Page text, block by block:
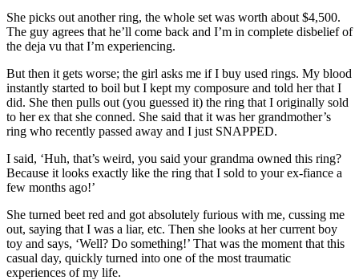
She picks out another ring, the whole set was worth about $4,500.
The guy agrees that he’ll come back and I’m in complete disbelief of
the deja vu that I’m experiencing.
But then it gets worse; the girl asks me if I buy used rings. My blood
instantly started to boil but I kept my composure and told her that I
did. She then pulls out (you guessed it) the ring that I originally sold
to her ex that she conned. She said that it was her grandmother’s
ring who recently passed away and I just SNAPPED.
I said, ‘Huh, that’s weird, you said your grandma owned this ring?
Because it looks exactly like the ring that I sold to your ex-fiance a
few months ago!’
She turned beet red and got absolutely furious with me, cussing me
out, saying that I was a liar, etc. Then she looks at her current boy
toy and says, ‘Well? Do something!’ That was the moment that this
casual day, quickly turned into one of the most traumatic
experiences of my life.